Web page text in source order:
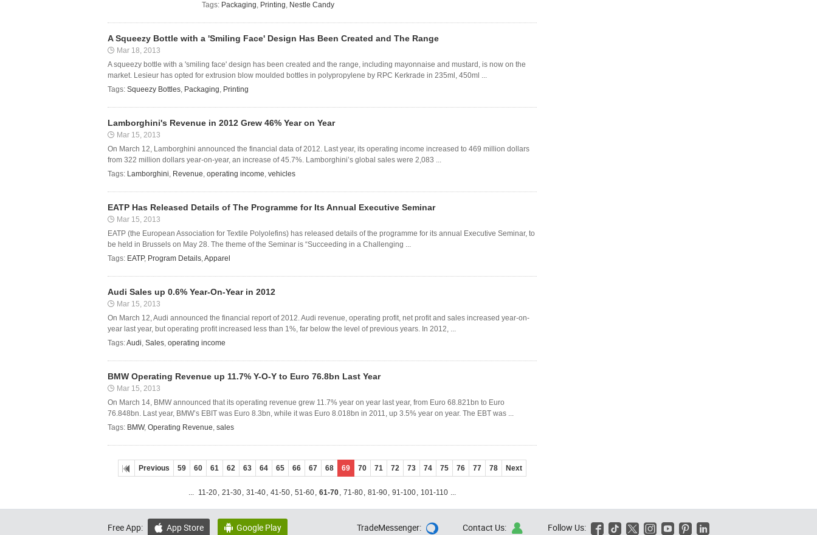
Tags: Packaging, Printing, Nestle Candy
A Squeezy Bottle with a 'Smiling Face' Design Has Been Created and The Range
Mar 18, 2013
A squeezy bottle with a 'smiling face' design has been created and the range, including mayonnaise and mustard, is now on the
market. Lesieur has opted for extrusion blow moulded bottles in polypropylene by RPC Kerkrade in 235ml, 450ml ...
Tags: Squeezy Bottles, Packaging, Printing
Lamborghini's Revenue in 2012 Grew 46% Year on Year
Mar 15, 2013
On March 12, Lamborghini announced the financial data of 2012. Last year, its operating income increased to 469 million dollars
from 322 million dollars year-on-year, an increase of 45.7%. Lamborghini’s global sales were 2,083 ...
Tags: Lamborghini, Revenue, operating income, vehicles
EATP Has Released Details of The Programme for Its Annual Executive Seminar
Mar 15, 2013
EATP (the European Association for Textile Polyolefins) has released details of the programme for its annual Executive Seminar, to
be held in Brussels on May 28. The theme of the Seminar is “Succeeding in a Challenging ...
Tags: EATP, Program Details,Apparel
Audi Sales up 0.6% Year-On-Year in 2012
Mar 15, 2013
On March 12, Audi announced the financial report of 2012. Audi revenue, operating profit, net profit and sales increased year-on-
year last year, but operating profit increased less than 1%, far below the level of previous years. In 2012, ...
Tags:Audi, Sales, operating income
BMW Operating Revenue up 11.7% Y-O-Y to Euro 76.8bn Last Year
Mar 15, 2013
On March 14, BMW announced that its operating revenue grew 11.7% year on year last year, from Euro 68.821bn to Euro
76.848bn. Last year, BMW’s EBIT was Euro 8.3bn, while it was Euro 8.018bn in 2011, up 3.5% year on year. The EBT was ...
Tags: BMW, Operating Revenue, sales
Previous 59 60 61 62 63 64 65 66 67 68 69 70 71 72 73 74 75 76 77 78 Next
... 11-20, 21-30, 31-40, 41-50, 51-60, 61-70, 71-80, 81-90, 91-100, 101-110 ...
Free App:  App Store  Google Play Follow Us:      
Contact Us: 
TradeMessenger: 